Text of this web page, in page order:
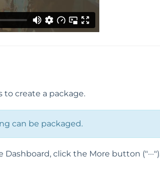
to create a package.
can be packaged.
click the More button